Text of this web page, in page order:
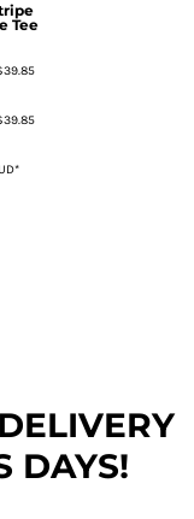
Tee
*
IVERY
DAYS!